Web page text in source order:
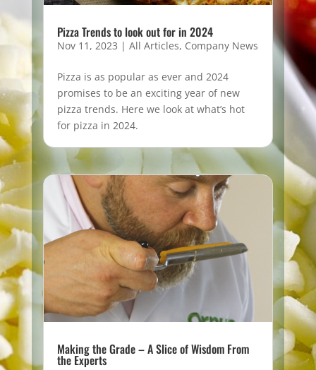
Pizza Trends to look out for in 2024
Nov 11, 2023 | All Articles, Company News
Pizza is as popular as ever and 2024
promises to be an exciting year of new
pizza trends. Here we look at what’s hot
for pizza in 2024.
Making the Grade – A Slice of Wisdom From
the Experts